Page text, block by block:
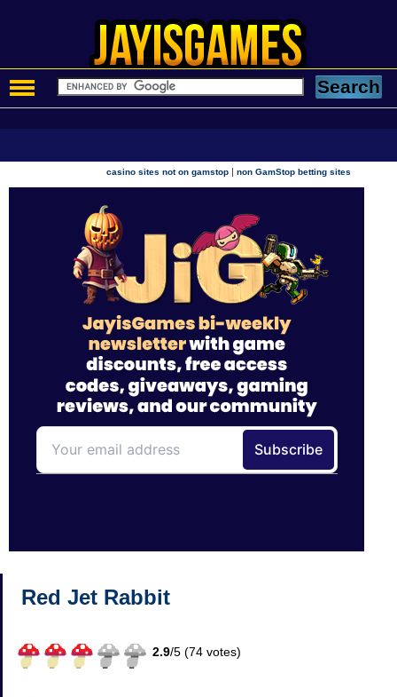
casino sites not on gamstop |non GamStop betting sites
Red Jet Rabbit
2.9/5 (74 votes)